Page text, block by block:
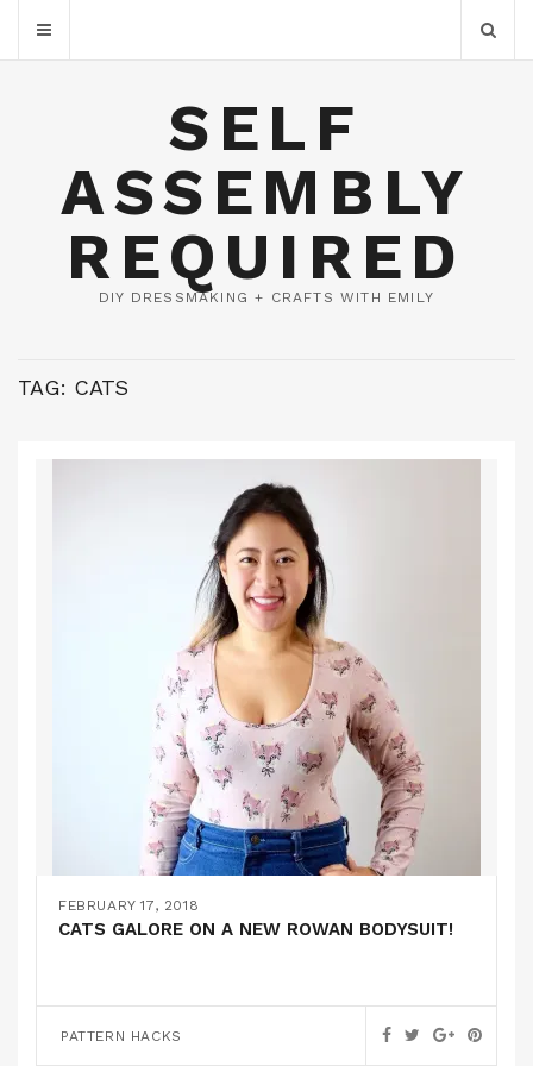
SELF
ASSEMBLY
REQUIRED
DIY DRESSMAKING + CRAFTS WITH EMILY
TAG: CATS
FEBRUARY 17, 2018
CATS GALORE ON A NEW ROWAN BODYSUIT!
PATTERN HACKS